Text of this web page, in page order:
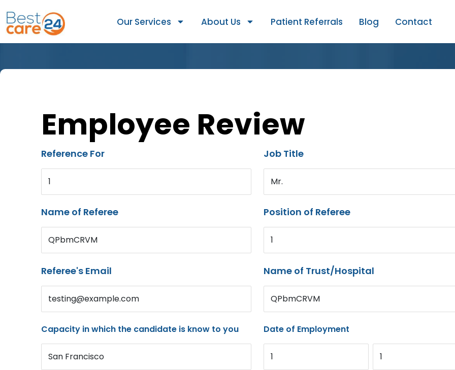
Our Services About Us Patient Referrals Blog Contact
Employee Review
Reference For
1
Job Title
Mr.
Name of Referee
QPbmCRVM
Position of Referee
1
Referee's Email
testing@example.com
Name of Trust/Hospital
QPbmCRVM
Capacity in which the candidate is know to you
San Francisco
Date of Employment
1 1